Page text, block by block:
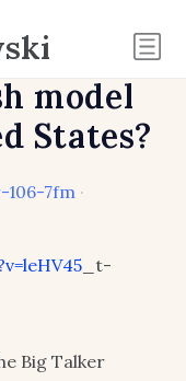
model
States?
7fm·
_t-
Big Talker